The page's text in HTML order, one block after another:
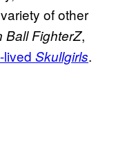
of other
Ball FighterZ,
lived Skullgirls.